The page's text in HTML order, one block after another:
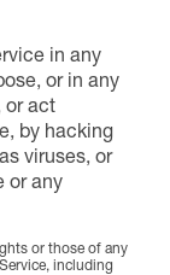
in any
or in any
or act
by hacking
viruses, or
or any
or those of any
including